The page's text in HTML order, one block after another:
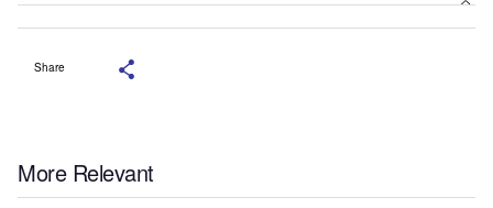
Share
More Relevant